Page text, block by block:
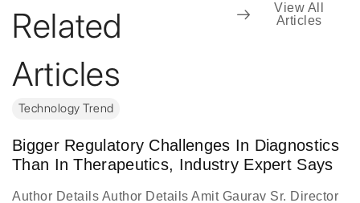
Related
Articles
View All
Articles
Technology Trend
Bigger Regulatory Challenges In Diagnostics
Than In Therapeutics, Industry Expert Says
Author Details Author Details Amit Gaurav Sr. Director